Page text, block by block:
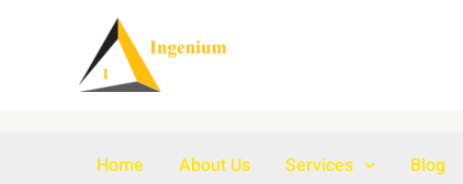
Home About Us Services Blog